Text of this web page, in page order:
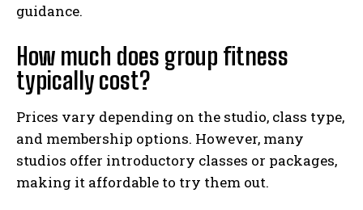
guidance.
How much does group fitness
typically cost?
Prices vary depending on the studio, class type,
and membership options. However, many
studios offer introductory classes or packages,
making it affordable to try them out.